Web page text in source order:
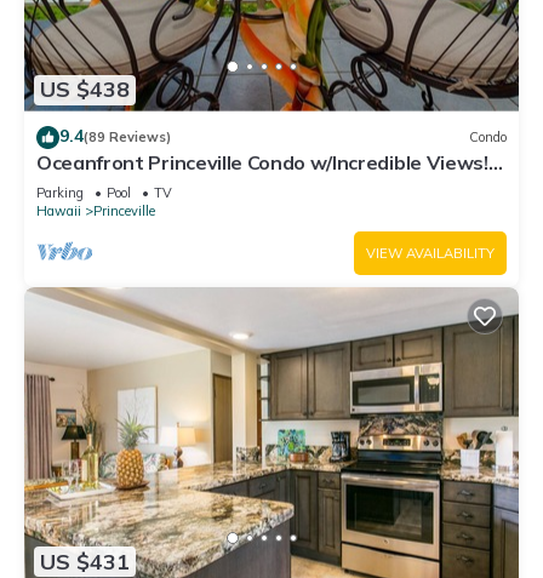
US $438
9.4(89 Reviews) Condo
Oceanfront Princeville Condo w/Incredible Views!
Watch the Waves In Bed
Parking Pool
TV
Hawaii
Princeville
VIEW AVAILABILITY
US $431